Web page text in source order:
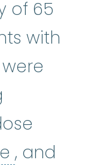
of 65
with
, and